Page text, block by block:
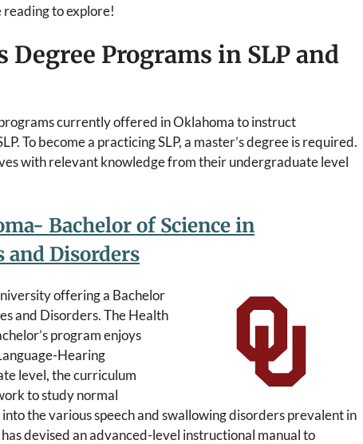
reading to explore!
Degree Programs in SLP and
currently offered in Oklahoma to instruct
To become a practicing SLP, a master’s degree is required.
with relevant knowledge from their undergraduate level
Bachelor of Science in
and Disorders
offering a Bachelor
and Disorders. The Health
program enjoys
Hearing
level, the curriculum
to study normal
the various speech and swallowing disorders prevalent in
devised an advanced-level instructional manual to